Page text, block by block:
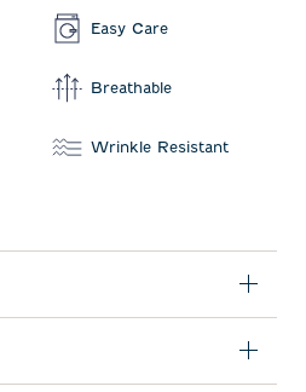
Easy Care
Breathable
Wrinkle Resistant